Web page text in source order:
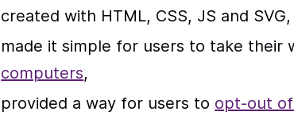
created with HTML, CSS, JS and SVG,
made it simple for users to take their
computers,
provided a way for users to opt-out